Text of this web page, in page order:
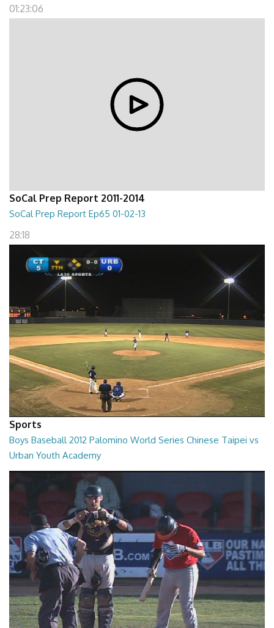
01:23:06
SoCal Prep Report 2011-2014
SoCal Prep Report Ep65 01-02-13
28:18
Sports
Boys Baseball 2012 Palomino World Series Chinese Taipei vs
Urban Youth Academy